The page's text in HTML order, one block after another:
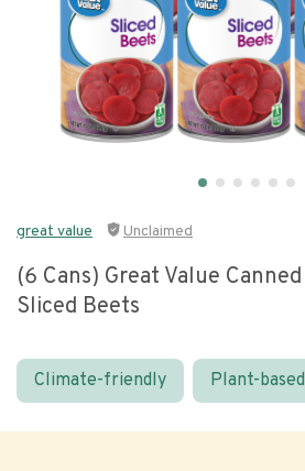
great value Unclaimed
(6 Cans) Great Value Canned
Sliced Beets
Climate-friendly Plant-based